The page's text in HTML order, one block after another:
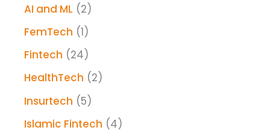
AI and ML (2)
FemTech (1)
Fintech (24)
HealthTech (2)
Insurtech (5)
Islamic Fintech (4)